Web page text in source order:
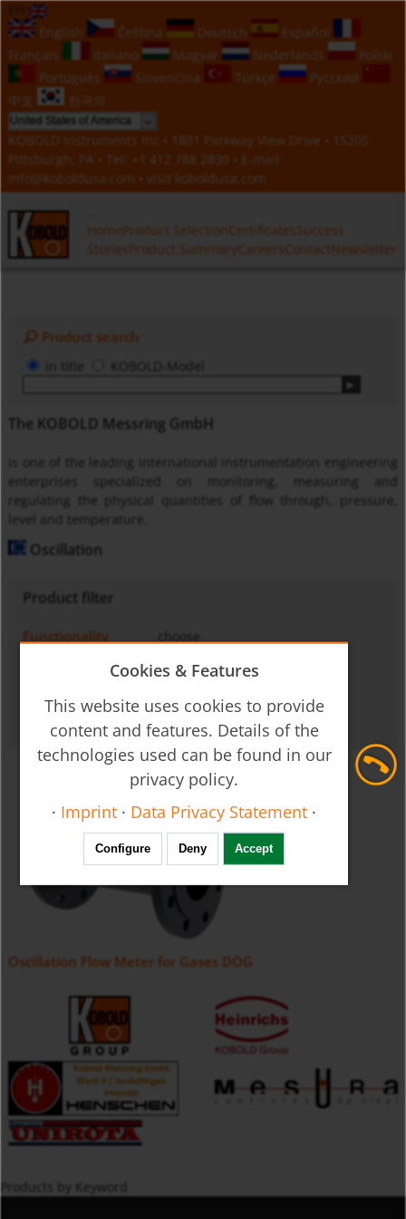
EN
English
Čeština Deutsch
Español
Français
Italiano Magyar Nederlands
Polski
Português
Slovenčina Türkçe
Русский
中文
한국의
KOBOLD Instruments Inc • 1801 Parkway View Drive • 15205
Pittsburgh, PA • Tel:
+1 412 788 2830 • E-mail:
info@koboldusa.com • visit koboldusa.com
HomeProduct Selection CertificatesSuccess
StoriesProduct SummaryCareers ContactNewsletter
Product search
KOBOLD-Model
The KOBOLD Messring GmbH
is one of the leading international instrumentation engineering
enterprises specialized on monitoring, measuring and
regulating the physical quantities of flow through, pressure,
level and temperature.
Oscillation
Product filter
Functionality
choose
Oscillation Flow Meter for Gases DOG
Products by Keyword
Cookies & Features
This website uses cookies to provide
content and features. Details of the
technologies used can be found in our
privacy policy.
· Imprint · Data Privacy Statement ·
Configure Deny Accept